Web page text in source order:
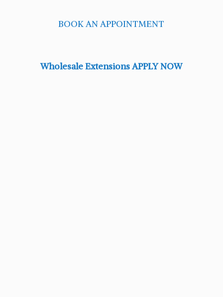
BOOK AN APPOINTMENT
Wholesale Extensions APPLY NOW